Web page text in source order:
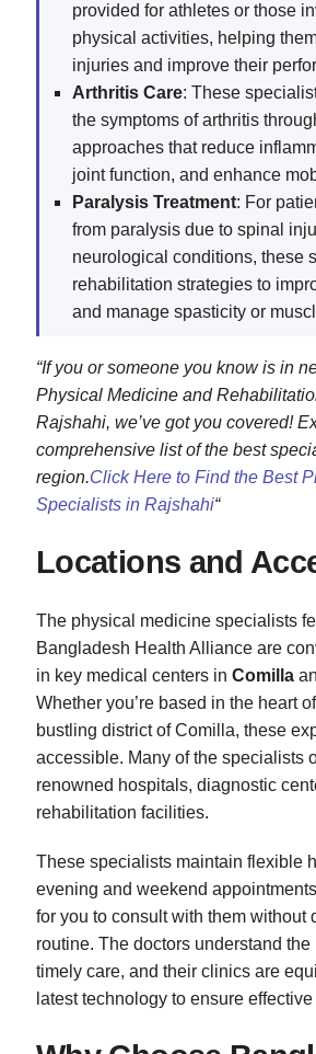
provided for athletes or those
physical activities, helping
injuries and improve their
Arthritis Care: These
the symptoms of arthritis
approaches that reduce
joint function, and enhance
Paralysis Treatment: For
from paralysis due to spinal
neurological conditions, these
rehabilitation strategies to
and manage spasticity or
“If you or someone you know is in
Physical Medicine and
Rajshahi, we’ve got you covered!
comprehensive list of the best
region.Click Here to Find the Best
Specialists in Rajshahi“
Locations and
The physical medicine specialists
Bangladesh Health Alliance are
in key medical centers in Comilla
Whether you’re based in the heart
bustling district of Comilla, these
accessible. Many of the specialists
renowned hospitals, diagnostic
rehabilitation facilities.
These specialists maintain flexible
evening and weekend
for you to consult with them without
routine. The doctors understand the
timely care, and their clinics are
latest technology to ensure